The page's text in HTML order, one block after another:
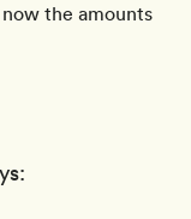
the amounts